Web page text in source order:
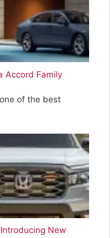
Accord Family
of the best
New